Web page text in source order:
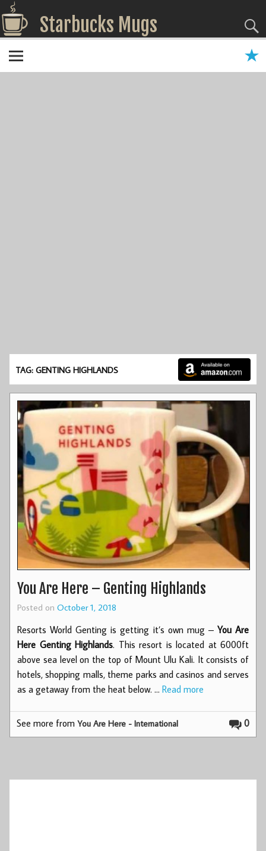
Starbucks Mugs
TAG: GENTING HIGHLANDS
You Are Here – Genting Highlands
Posted on October 1, 2018
Resorts World Genting is getting it’s own mug – You Are
Here Genting Highlands. This resort is located at 6000ft
above sea level on the top of Mount Ulu Kali. It consists of
hotels, shopping malls, theme parks and casinos and serves
as a getaway from the heat below. … Read more
0
See more fromYou Are Here - International